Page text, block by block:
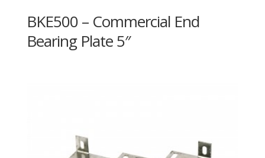
BKE500 – Commercial End
Bearing Plate 5″